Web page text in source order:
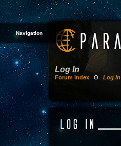
Navigation
Log In
Forum Index Θ Log In